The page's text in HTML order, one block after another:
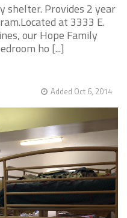
shelter. Provides 2 year
at 3333 E.
our Hope Family
ho [...]
Added Oct 6, 2014